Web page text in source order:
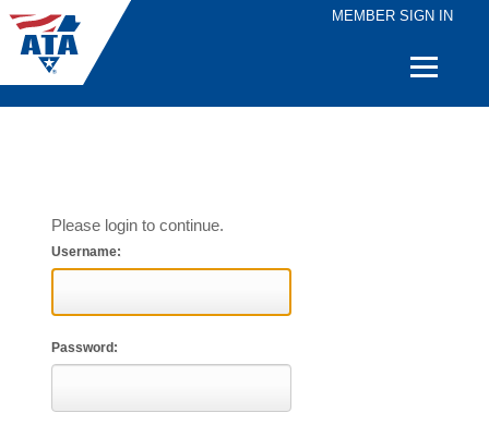
MEMBER SIGN IN
Quick
Please login to continue.
Username:
Password: